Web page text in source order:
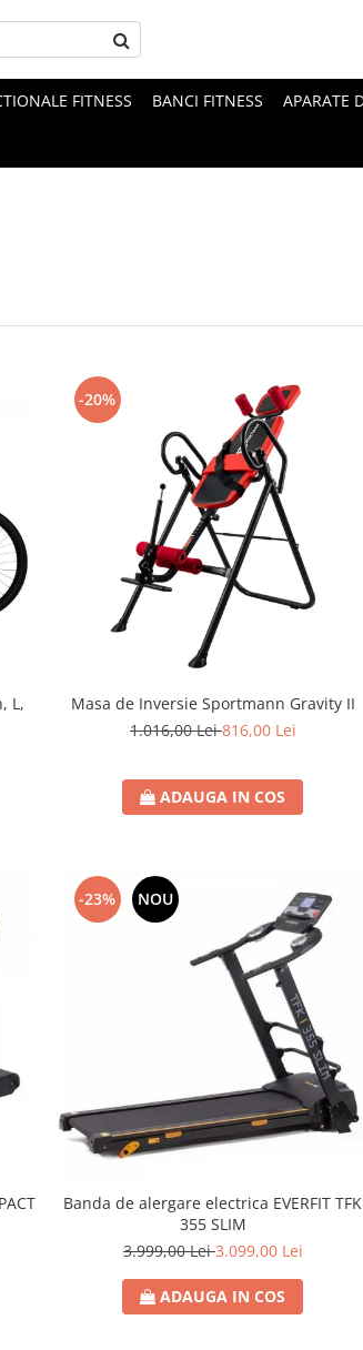
FITNESS BANCI FITNESS APARATE
L,
-20%
Masa de Inversie Sportmann Gravity II
1.016,00 Lei816,00 Lei
ADAUGA IN COS
-23% NOU
Banda de alergare electrica EVERFIT TFK
355 SLIM
3.999,00 Lei3.099,00 Lei
ADAUGA IN COS